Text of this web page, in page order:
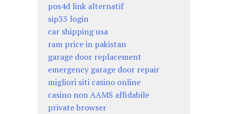
pos4d link alternatif
sip33 login
car shipping usa
ram price in pakistan
garage door replacement
emergency garage door repair
migliori siti casino online
casino non AAMS affidabile
private browser